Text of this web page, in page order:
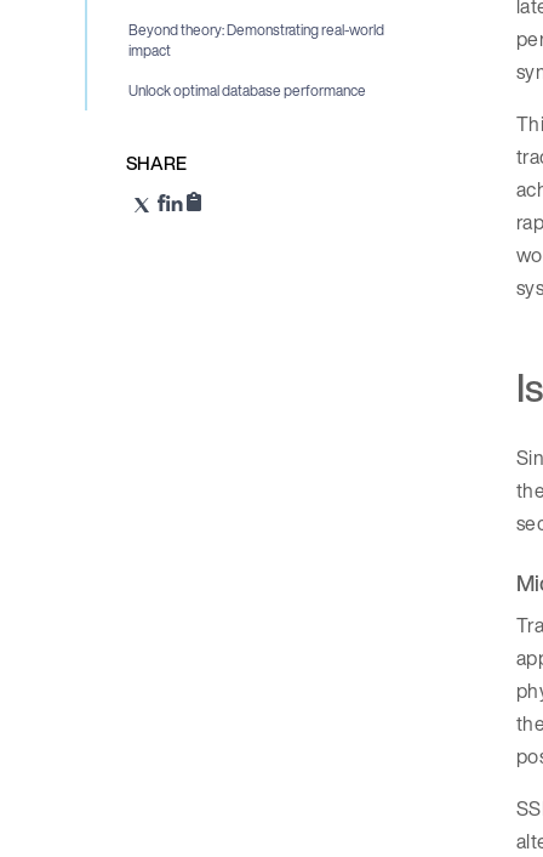
Beyond theory: Demonstrating real-world
impact
Unlock optimal database performance
SHARE